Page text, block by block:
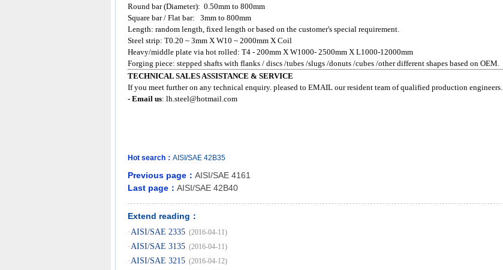
Round bar (Diameter): 0.50mm to 800mm
Square bar / Flat bar: 3mm to 800mm
Length: random length, fixed length or based on the customer's special requirement.
Steel strip: T0.20 ~ 3mm X W10 ~ 2000mm X Coil
Heavy/middle plate via hot rolled: T4 - 200mm X W1000- 2500mm X L1000-12000mm
Forging piece: stepped shafts with flanks / discs /tubes /slugs /donuts /cubes /other different shapes based on OEM.
TECHNICAL SALES ASSISTANCE & SERVICE
If you meet further on any technical enquiry. pleased to EMAIL our resident team of qualified production engineers.
- Email us: lh.steel@hotmail.com
Hot search： AISI/SAE 42B35
Previous page： AISI/SAE 4161
Last page： AISI/SAE 42B40
Extend reading：
·AISI/SAE 2335 (2016-04-11)
·AISI/SAE 3135 (2016-04-11)
·AISI/SAE 3215 (2016-04-12)